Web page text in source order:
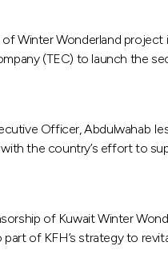
Winter Wonderland
(TEC) to launch the
Officer, Abdulwahab
the country’s effort to
of Kuwait Winter
part of KFH’s strategy to